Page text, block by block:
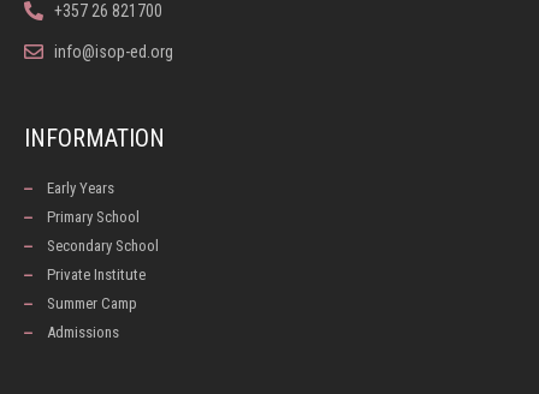
+357 26 821700
info@isop-ed.org
INFORMATION
Early Years
Primary School
Secondary School
Private Institute
Summer Camp
Admissions